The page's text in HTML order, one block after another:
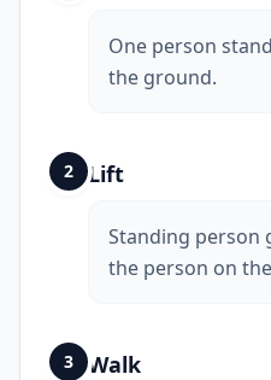
One person
the ground.
2 Lift
Standing person
the person on
3 Walk